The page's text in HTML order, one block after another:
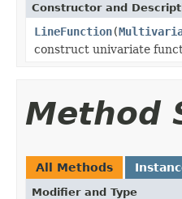
Constructor and
LineFunction(
construct univariate
Method
All Methods
Modifier and Type